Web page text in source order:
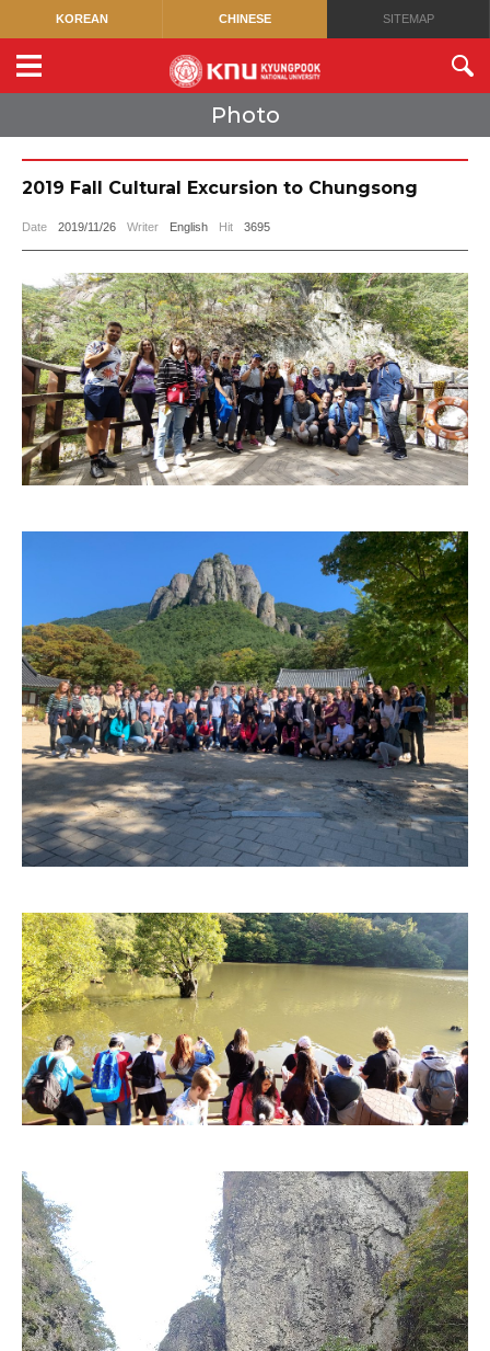
KOREAN CHINESE SITEMAP
Photo
2019 Fall Cultural Excursion to Chungsong
Date 2019/11/26 Writer English Hit 3695